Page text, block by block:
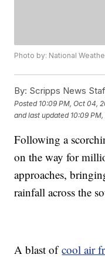
Photo by: National
By: Scripps News
Posted 10:09 PM, Oct 04,
and last updated 10:09
Following a
on the way for
approaches,
rainfall across the
A blast ofcool air